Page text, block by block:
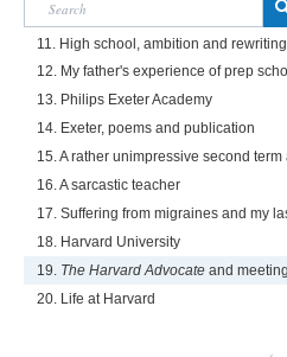
11. High school, ambition and rewriting
12. My father's experience of prep
13. Philips Exeter Academy
14. Exeter, poems and publication
15. A rather unimpressive second term
16. A sarcastic teacher
17. Suffering from migraines and my
18. Harvard University
19. The Harvard Advocate and
20. Life at Harvard